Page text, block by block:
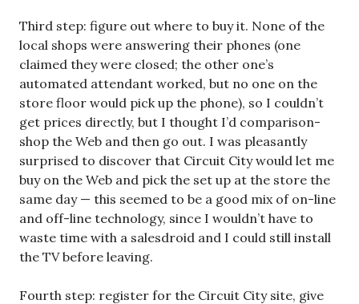
Third step: figure out where to buy it. None of the
local shops were answering their phones (one
claimed they were closed; the other one’s
automated attendant worked, but no one on the
store floor would pick up the phone), so I couldn’t
get prices directly, but I thought I’d comparison-
shop the Web and then go out. I was pleasantly
surprised to discover that Circuit City would let me
buy on the Web and pick the set up at the store the
same day — this seemed to be a good mix of on-line
and off-line technology, since I wouldn’t have to
waste time with a salesdroid and I could still install
the TV before leaving.
Fourth step: register for the Circuit City site, give